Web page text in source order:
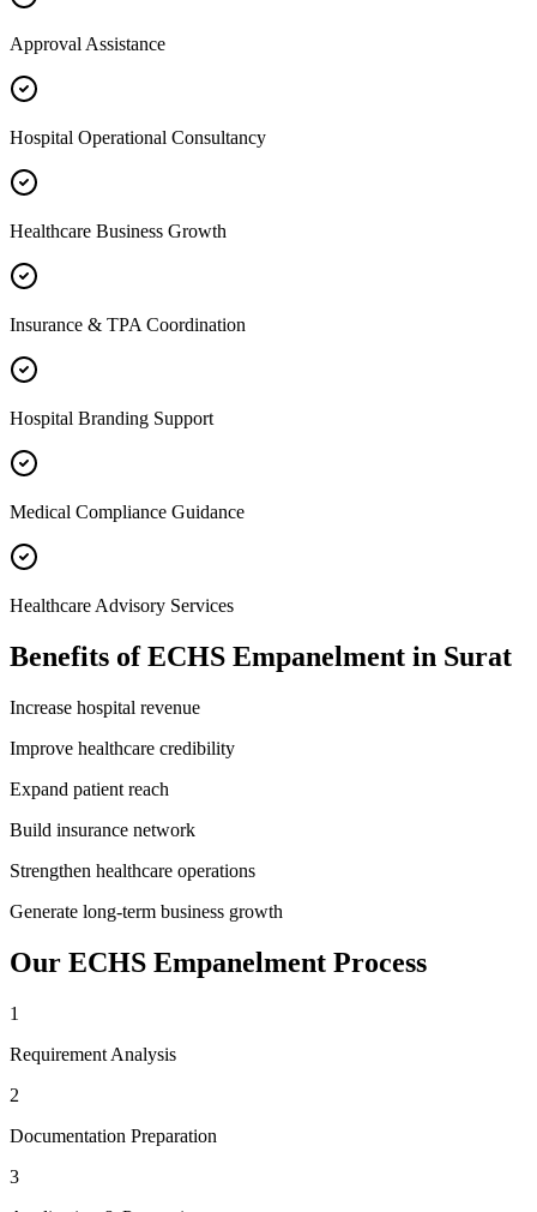
Approval Assistance
Hospital Operational Consultancy
Healthcare Business Growth
Insurance & TPA Coordination
Hospital Branding Support
Medical Compliance Guidance
Healthcare Advisory Services
Benefits ofECHS Empanelment in Surat
Increase hospital revenue
Improve healthcare credibility
Expand patient reach
Build insurance network
Strengthen healthcare operations
Generate long-term business growth
Our ECHS Empanelment Process
1
Requirement Analysis
2
Documentation Preparation
3